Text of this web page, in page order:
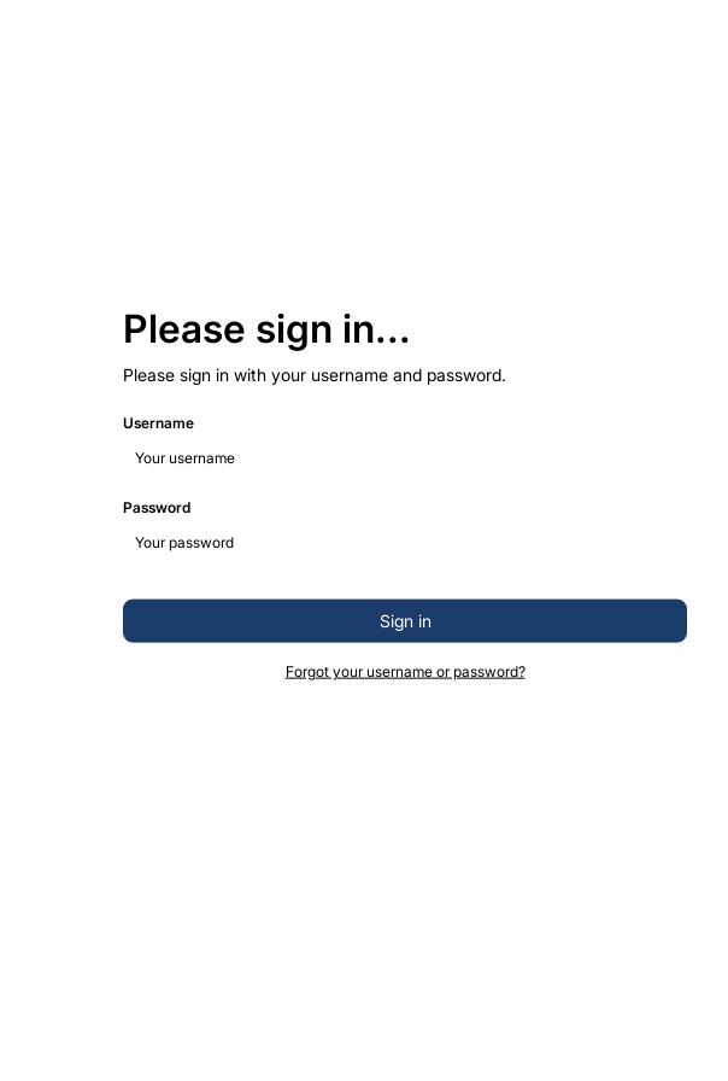
Please sign in...
Please sign in with your username and password.
Username
Password
Sign in
Forgot your username or password?